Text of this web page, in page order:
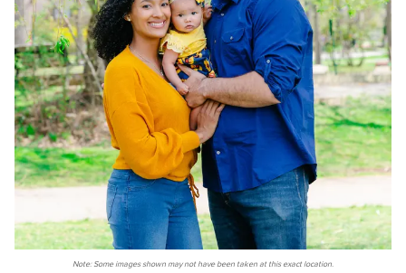
Note: Some images shown may not have been taken at this exact location.